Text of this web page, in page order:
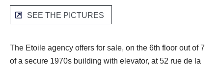
SEE THE PICTURES
The Etoile agency offers for sale, on the 6th floor out of 7
of a secure 1970s building with elevator, at 52 rue de la